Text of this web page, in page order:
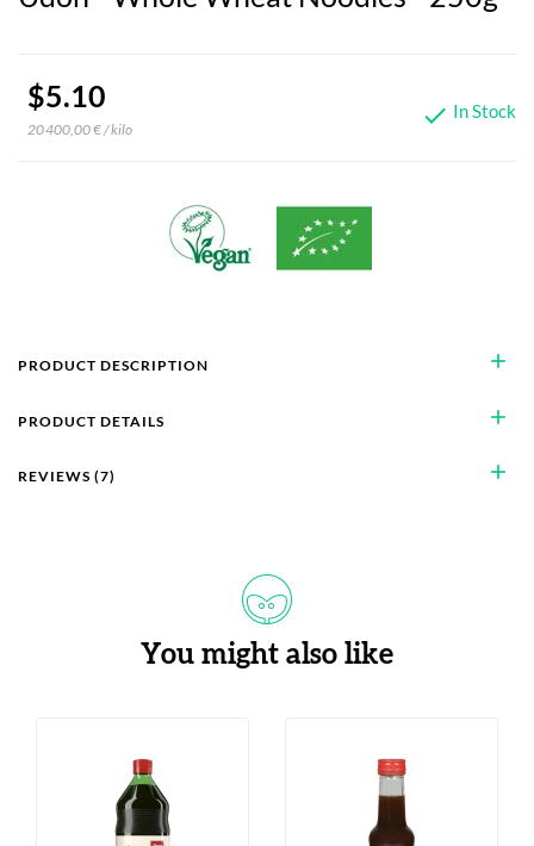
$5.10
20 400,00 € / kilo  In Stock
add
PRODUCT DESCRIPTION
add
PRODUCT DETAILS
add
REVIEWS (7)
You might also like